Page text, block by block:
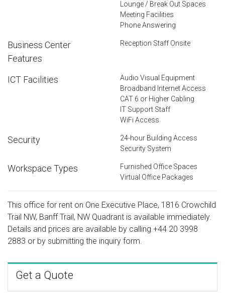
Lounge / Break Out Spaces
Meeting Facilities
Phone Answering
Business Center
Features
Reception Staff Onsite
ICT Facilities
Audio Visual Equipment
Broadband Internet Access
CAT 6 or Higher Cabling
IT Support Staff
WiFi Access
Security
24-hour Building Access
Security System
Workspace Types
Furnished Office Spaces
Virtual Office Packages
This office for rent on One Executive Place, 1816 Crowchild
Trail NW, Banff Trail, NW Quadrant is available immediately.
Details and prices are available by calling +44 20 3998
2883 or by submitting the inquiry form.
Get a Quote